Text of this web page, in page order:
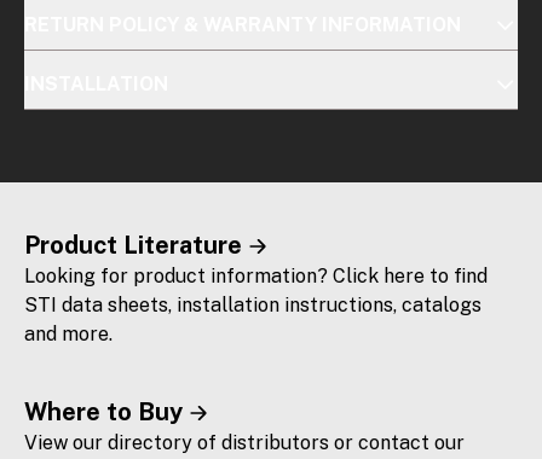
Product Literature
Looking for product information? Click here to find
STI data sheets, installation instructions, catalogs
and more.
Where to Buy
View our directory of distributors or contact our